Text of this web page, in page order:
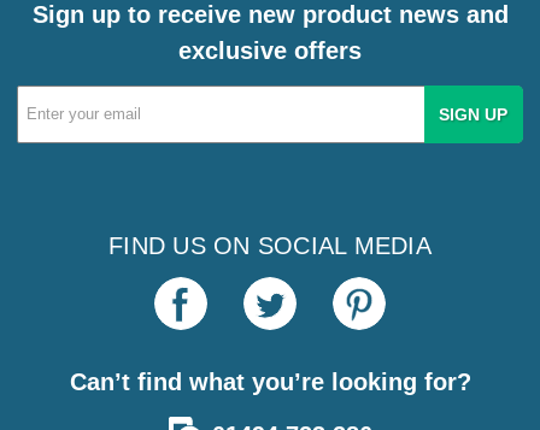
Sign up to receive new product news and
exclusive offers
Email
Address
FIND US ON SOCIAL MEDIA
Can’t find what you’re looking for?